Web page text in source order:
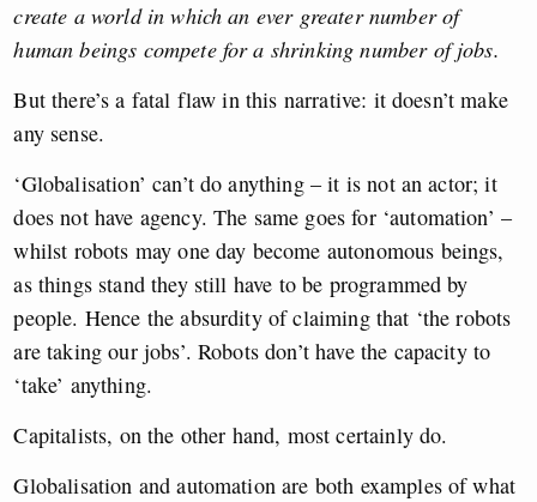
create a world in which an ever greater number of
human beings compete for a shrinking number of jobs.
But there’s a fatal flaw in this narrative: it doesn’t make
any sense.
‘Globalisation’ can’t do anything – it is not an actor; it
does not have agency. The same goes for ‘automation’ –
whilst robots may one day become autonomous beings,
as things stand they still have to be programmed by
people. Hence the absurdity of claiming that ‘the robots
are taking our jobs’. Robots don’t have the capacity to
‘take’ anything.
Capitalists, on the other hand, most certainly do.
Globalisation and automation are both examples of what